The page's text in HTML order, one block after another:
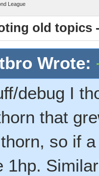
old topics
Wrote:
debug I
that
so if
1hp.